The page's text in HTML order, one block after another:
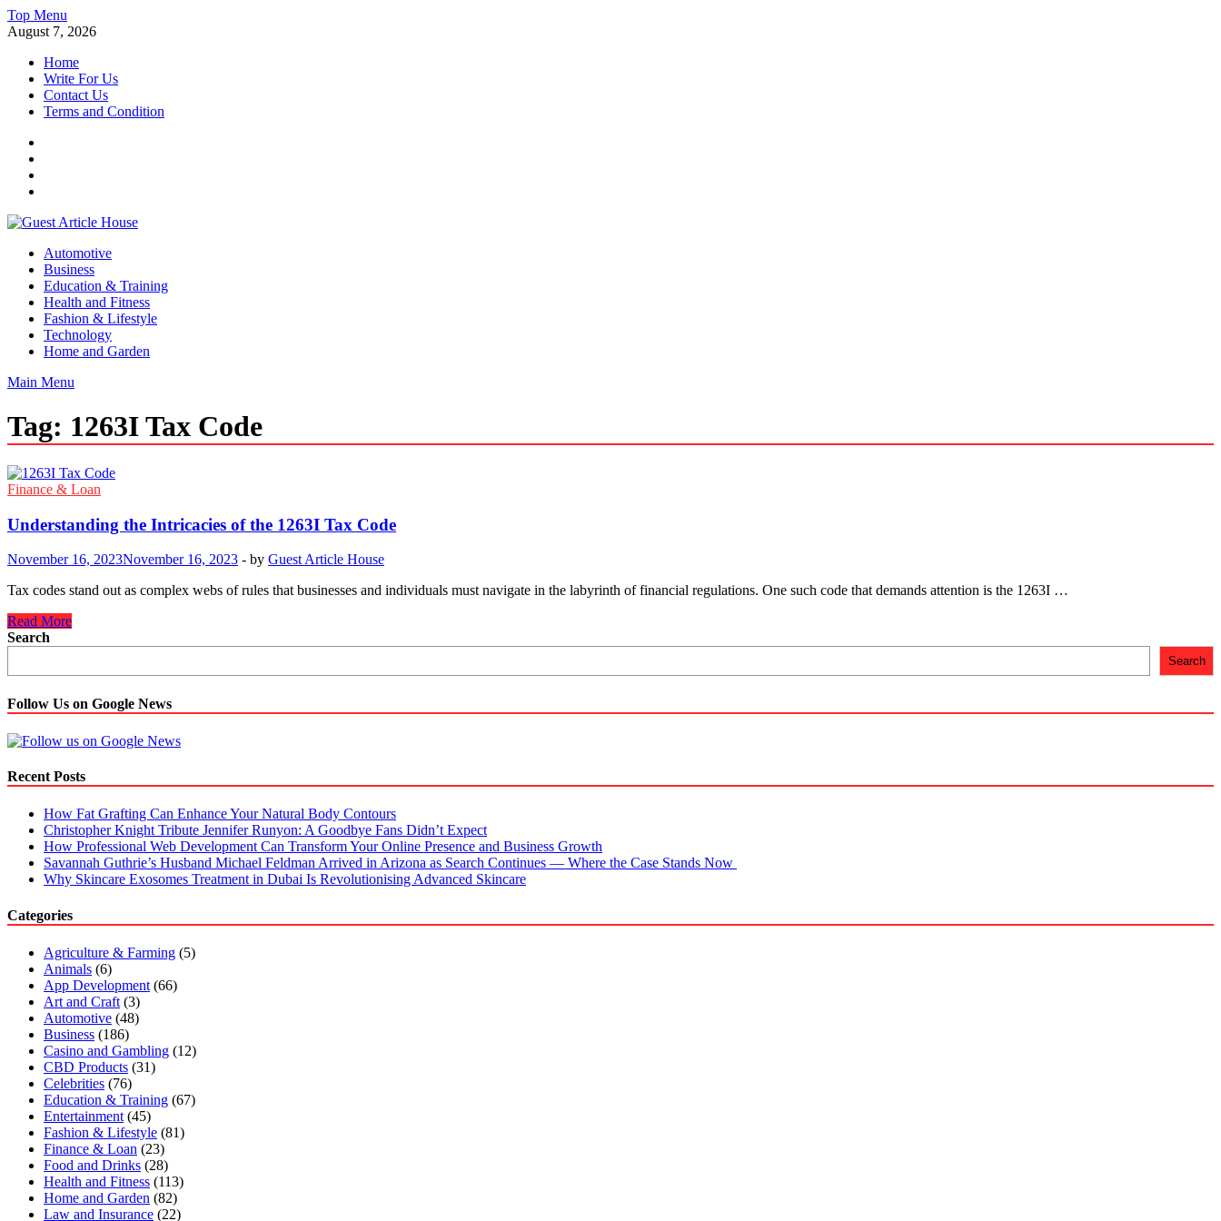
Skip
to
Top Menu
August 7, 2026
Home
Write For Us
Contact Us
Terms and Condition
Guest Article House | Latest News | Magazines |
Automotive
Business
Education & Training
Health and Fitness
Fashion & Lifestyle
Technology
Home and Garden
Main Menu
Tag: 1263I Tax Code
Finance & Loan
Understanding the Intricacies of the 1263I Tax Code
November 16, 2023November 16, 2023 - by Guest Article House
Tax codes stand out as complex webs of rules that businesses and individuals must navigate in the labyrinth of financial regulations. One such code that demands attention is the 1263I …
Understanding
the
1263I
Tax
Code
Read More
Search
Search
Follow Us on Google News
Recent Posts
How Fat Grafting Can Enhance Your Natural Body Contours
Christopher Knight Tribute Jennifer Runyon: A Goodbye Fans Didn’t Expect
How Professional Web Development Can Transform Your Online Presence and Business Growth
Savannah Guthrie’s Husband Michael Feldman Arrived in Arizona as Search Continues — Where the Case Stands Now
Why Skincare Exosomes Treatment in Dubai Is Revolutionising Advanced Skincare
Categories
Agriculture & Farming (5)
Animals (6)
App Development (66)
Art and Craft (3)
Automotive (48)
Business (186)
Casino and Gambling (12)
CBD Products (31)
Celebrities (76)
Education & Training (67)
Entertainment (45)
Fashion & Lifestyle (81)
Finance & Loan (23)
Food and Drinks (28)
Health and Fitness (113)
Home and Garden (82)
Law and Insurance (22)